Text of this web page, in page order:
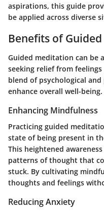
aspirations, this guide
be applied across diverse
Benefits of
Guided meditation can be
seeking relief from
blend of psychological
enhance overall well-being.
Enhancing Mindfulness
Practicing guided
state of being present in
This heightened
patterns of thought that
stuck. By cultivating
thoughts and feelings
Reducing Anxiety